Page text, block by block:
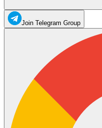
Join Telegram Group